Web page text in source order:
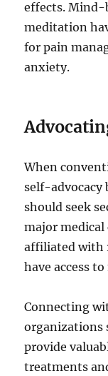
effects.
meditation
for pain
anxiety.
When
self-advocacy
should seek
major
affiliated with
have access
Connecting
organizations
provide
treatments